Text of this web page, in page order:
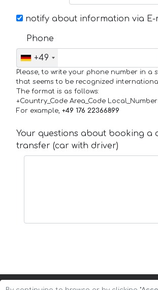
notify about information via E-
Phone
+49
Please, to write your phone number in a
that seems to be recognized
The format is as follows:
+Country_Code Area_Code Local_Number
For example, +49 176 22366899
Your questions about booking a
transfer (car with driver)